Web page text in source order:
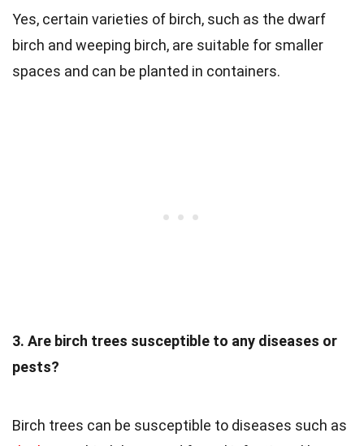
Yes, certain varieties of birch, such as the dwarf
birch and weeping birch, are suitable for smaller
spaces and can be planted in containers.
3. Are birch trees susceptible to any diseases or
pests?
Birch trees can be susceptible to diseases such as